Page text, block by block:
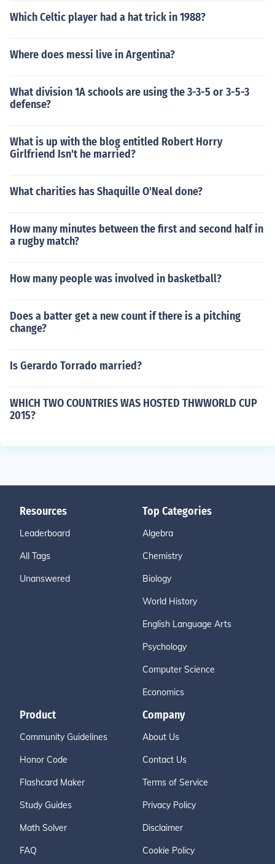
Which Celtic player had a hat trick in 1988?
Where does messi live in Argentina?
What division 1A schools are using the 3-3-5 or 3-5-3
defense?
What is up with the blog entitled Robert Horry
Girlfriend Isn't he married?
What charities has Shaquille O'Neal done?
How many minutes between the first and second half in
a rugby match?
How many people was involved in basketball?
Does a batter get a new count if there is a pitching
change?
Is Gerardo Torrado married?
WHICH TWO COUNTRIES WAS HOSTED THWWORLD CUP
2015?
Resources
Leaderboard
All Tags
Unanswered
Top Categories
Algebra
Chemistry
Biology
World History
English Language Arts
Psychology
Computer Science
Economics
Product
Community Guidelines
Honor Code
Flashcard Maker
Study Guides
Math Solver
FAQ
Company
About Us
Contact Us
Terms of Service
Privacy Policy
Disclaimer
Cookie Policy